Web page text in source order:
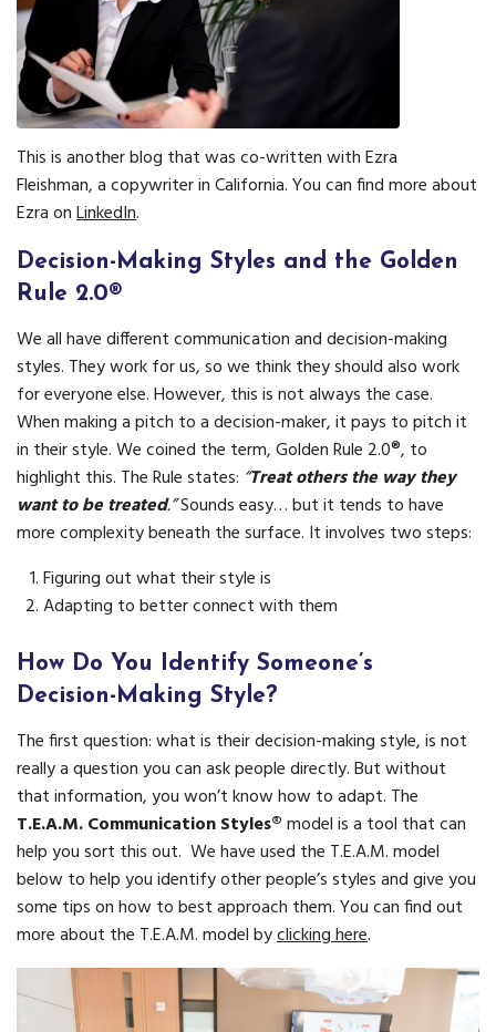
This is another blog that was co-written with Ezra
Fleishman, a copywriter in California. You can find more about
Ezra onLinkedIn.
Decision-Making Styles and the Golden
Rule 2.0®
We all have different communication and decision-making
styles. They work for us, so we think they should also work
for everyone else. However, this is not always the case.
When making a pitch to a decision-maker, it pays to pitch it
in their style. We coined the term, Golden Rule 2.0®, to
highlight this. The Rule states: “Treat others the way they
want to be treated.”Sounds easy… but it tends to have
more complexity beneath the surface. It involves two steps:
Figuring out what their style is
Adapting to better connect with them
How Do You Identify Someone’s
Decision-Making Style?
The first question: what is their decision-making style, is not
really a question you can ask people directly. But without
that information, you won’t know how to adapt. The
T.E.A.M. Communication Styles®model is a tool that can
help you sort this out. We have used the T.E.A.M. model
below to help you identify other people’s styles and give you
some tips on how to best approach them. You can find out
more about the T.E.A.M. model byclicking here.